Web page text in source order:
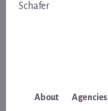
Schafer
About Agencies